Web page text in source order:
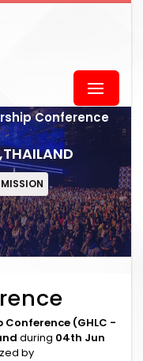
Conference
(GHLC -
during 04th Jun
by